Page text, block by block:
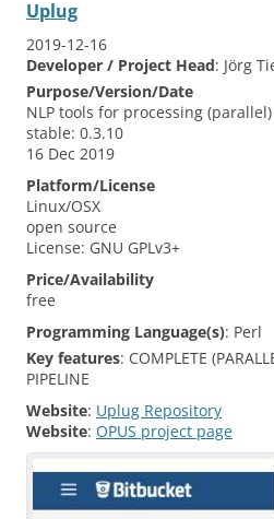
Uplug
2019-12-16
Developer / Project Head: Jörg
Purpose/Version/Date
NLP tools for processing
stable: 0.3.10
16 Dec 2019
Platform/License
Linux/OSX
open source
License: GNU GPLv3+
Price/Availability
free
Programming Language(s): Perl
Key features: COMPLETE
PIPELINE
Website: Uplug Repository
Website: OPUS project page